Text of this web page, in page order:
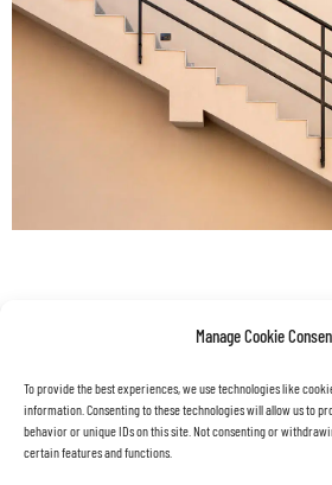
Manage Cookie
To provide the best experiences, we use technologies like
information. Consenting to these technologies will allow us to
behavior or unique IDs on this site. Not consenting or
certain features and functions.